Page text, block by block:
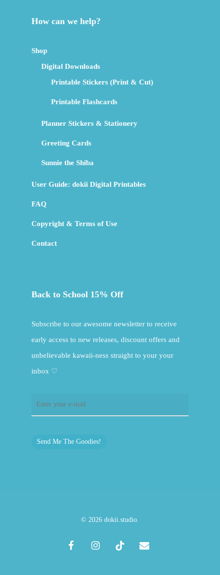
How can we help?
Shop
Digital Downloads
Printable Stickers (Print & Cut)
Printable Flashcards
Planner Stickers & Stationery
Greeting Cards
Sunnie the Shiba
User Guide: dokii Digital Printables
FAQ
Copyright & Terms of Use
Contact
Back to School 15% Off
Subscribe to our awesome newsletter to receive
early access to new releases, discount offers and
unbelievable kawaii-ness straight to your your
inbox ♡
Send Me The Goodies!
© 2026 dokii.studio.
facebookinstagramtiktok email